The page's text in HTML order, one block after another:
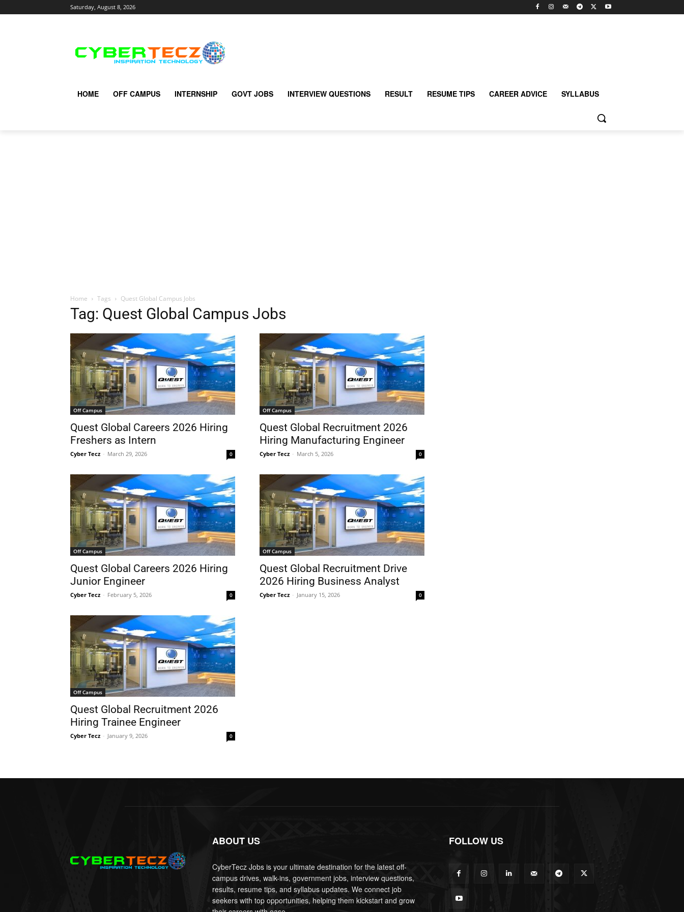
Saturday, August 8, 2026
HOME OFF CAMPUS INTERNSHIP GOVT JOBS INTERVIEW QUESTIONS RESULT RESUME TIPS CAREER ADVICE SYLLABUS
Home Tags Quest Global Campus Jobs
Tag: Quest Global Campus Jobs
Off Campus
Quest Global Careers 2026 Hiring
Freshers as Intern
Cyber Tecz - March 29, 2026 0
Off Campus
Quest Global Recruitment 2026
Hiring Manufacturing Engineer
Cyber Tecz - March 5, 2026 0
Off Campus
Quest Global Careers 2026 Hiring
Junior Engineer
Cyber Tecz - February 5, 2026 0
Off Campus
Quest Global Recruitment Drive
2026 Hiring Business Analyst
Cyber Tecz - January 15, 2026 0
Off Campus
Quest Global Recruitment 2026
Hiring Trainee Engineer
Cyber Tecz - January 9, 2026 0
ABOUT US
CyberTecz Jobs is your ultimate destination for the latest off-
campus drives, walk-ins, government jobs, interview questions,
results, resume tips, and syllabus updates. We connect job
seekers with top opportunities, helping them kickstart and grow
FOLLOW US